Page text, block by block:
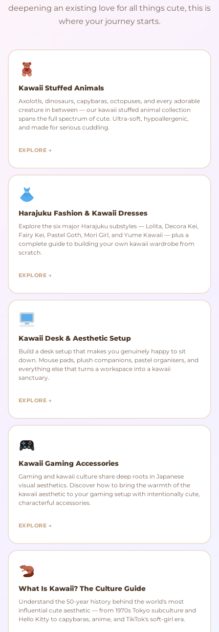
deepening an existing love for all things cute, this is
where your journey starts.
Kawaii Stuffed Animals
Axolotls, dinosaurs, capybaras, octopuses, and every adorable
creature in between — our kawaii stuffed animal collection
spans the full spectrum of cute. Ultra-soft, hypoallergenic,
and made for serious cuddling.
EXPLORE →
Harajuku Fashion & Kawaii Dresses
Explore the six major Harajuku substyles — Lolita, Decora Kei,
Fairy Kei, Pastel Goth, Mori Girl, and Yume Kawaii — plus a
complete guide to building your own kawaii wardrobe from
scratch.
EXPLORE →
Kawaii Desk & Aesthetic Setup
Build a desk setup that makes you genuinely happy to sit
down. Mouse pads, plush companions, pastel organisers, and
everything else that turns a workspace into a kawaii
sanctuary.
EXPLORE →
Kawaii Gaming Accessories
Gaming and kawaii culture share deep roots in Japanese
visual aesthetics. Discover how to bring the warmth of the
kawaii aesthetic to your gaming setup with intentionally cute,
characterful accessories.
EXPLORE →
What Is Kawaii? The Culture Guide
Understand the 50-year history behind the world's most
influential cute aesthetic — from 1970s Tokyo subculture and
Hello Kitty to capybaras, anime, and TikTok's soft-girl era.